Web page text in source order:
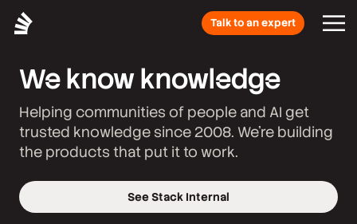
Talk to an expert
We know knowledge
Helping communities of people and AI get
trusted knowledge since 2008. We’re building
the products that put it to work.
See Stack Internal